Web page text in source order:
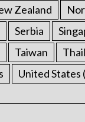
Zealand
Serbia
Taiwan
United States